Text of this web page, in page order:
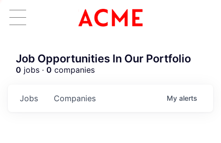
Job Opportunities In Our Portfolio
0 jobs · 0 companies
Jobs Companies My alerts